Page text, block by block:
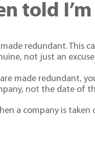
told
redundant. This
not just an
made redundant,
not the date of
a company is taken